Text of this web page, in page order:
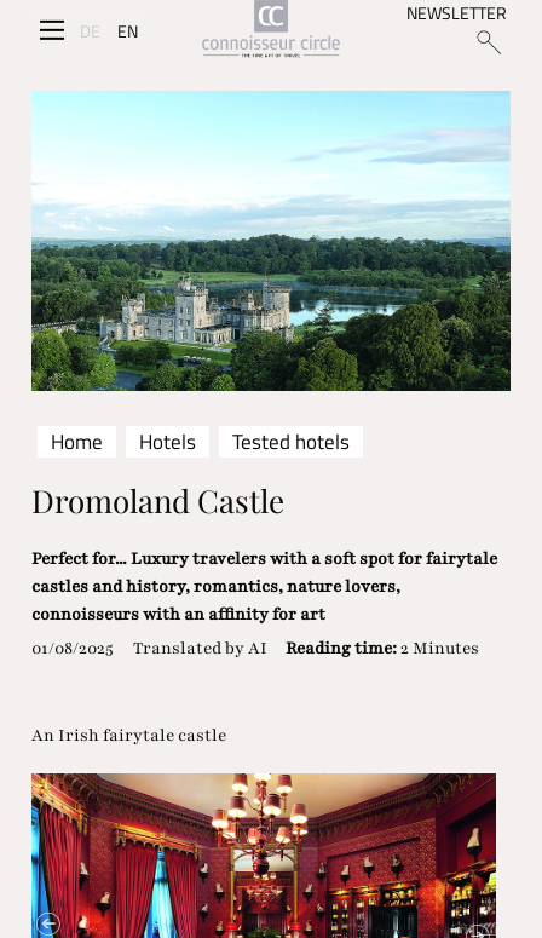
DE EN
NEWSLETTER
Home Hotels Tested hotels
Dromoland Castle
Perfect for... Luxury travelers with a soft spot for fairytale
castles and history, romantics, nature lovers,
connoisseurs with an affinity for art
01/08/2025
Translated by AI Reading time:2 Minutes
An Irish fairytale castle